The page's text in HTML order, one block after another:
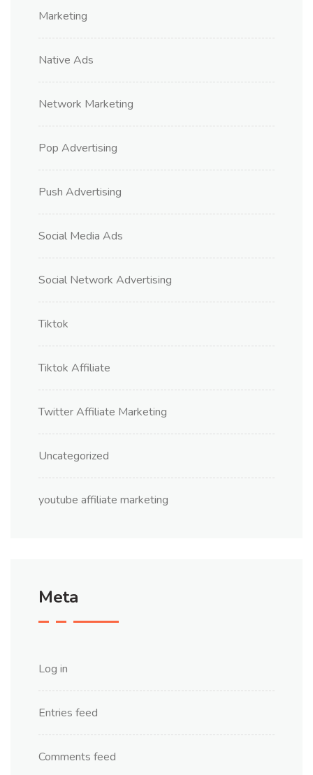
Marketing
Native Ads
Network Marketing
Pop Advertising
Push Advertising
Social Media Ads
Social Network Advertising
Tiktok
Tiktok Affiliate
Twitter Affiliate Marketing
Uncategorized
youtube affiliate marketing
Meta
Log in
Entries feed
Comments feed